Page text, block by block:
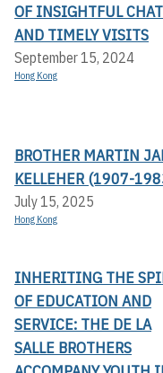
OF INSIGHTFUL
AND TIMELY VISITS
September 15, 2024
Hong Kong
BROTHER MARTIN
KELLEHER (1907-
July 15, 2025
Hong Kong
INHERITING THE
OF EDUCATION AND
SERVICE: THE DE LA
SALLE BROTHERS